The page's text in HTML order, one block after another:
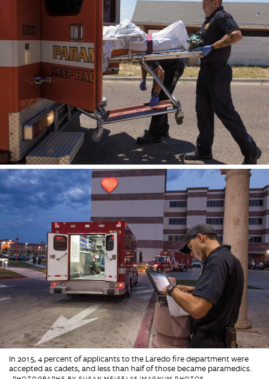
In 2015, 4 percent of applicants to the Laredo fire department were
accepted as cadets, and less than half of those became paramedics.